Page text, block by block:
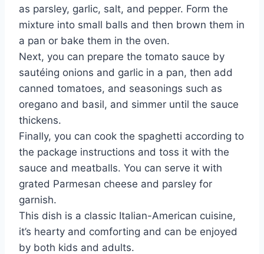
as parsley, garlic, salt, and pepper. Form the
mixture into small balls and then brown them in
a pan or bake them in the oven.
Next, you can prepare the tomato sauce by
sautéing onions and garlic in a pan, then add
canned tomatoes, and seasonings such as
oregano and basil, and simmer until the sauce
thickens.
Finally, you can cook the spaghetti according to
the package instructions and toss it with the
sauce and meatballs. You can serve it with
grated Parmesan cheese and parsley for
garnish.
This dish is a classic Italian-American cuisine,
it’s hearty and comforting and can be enjoyed
by both kids and adults.